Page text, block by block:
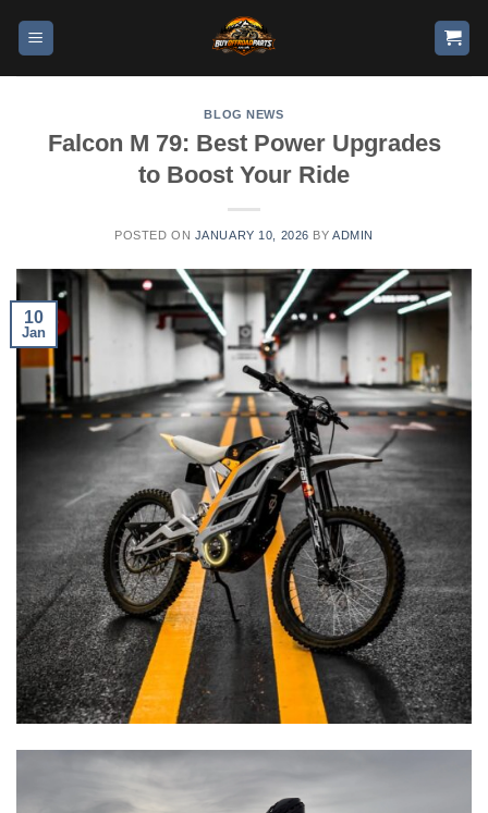
BLOG NEWS
Falcon M 79: Best Power Upgrades
to Boost Your Ride
POSTED ON JANUARY 10, 2026 BY ADMIN
10
Jan